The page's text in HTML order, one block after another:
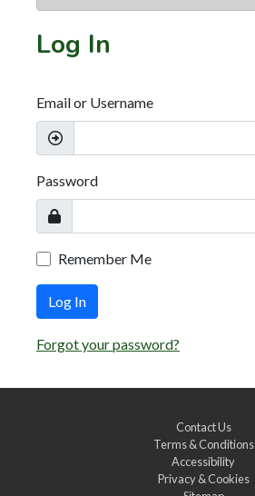
Log In
Email or Username
Password
Remember Me
Log In
Forgot your password?
Contact Us
Terms & Conditions
Accessibility
Privacy & Cookies